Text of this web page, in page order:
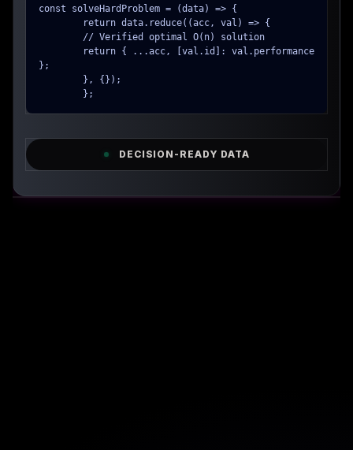
const solveHardProblem = (data) => {
};
        };
DECISION-READY DATA